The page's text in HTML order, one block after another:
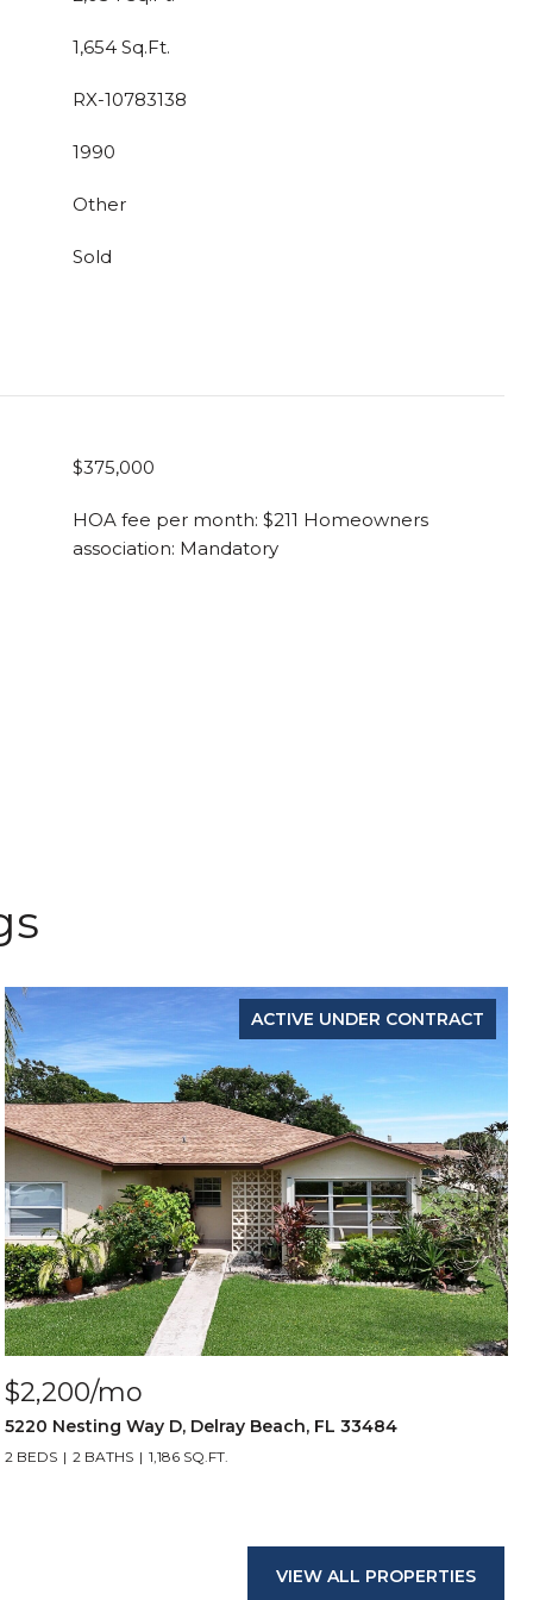
1,654 Sq.Ft.
RX-10783138
1990
Other
Sold
$375,000
HOA fee per month: $211 Homeowners
association: Mandatory
ACTIVE UNDER CONTRACT
$2,200/mo
5220 Nesting Way D, Delray Beach, FL 33484
2 BEDS 2 BATHS 1,186 SQ.FT.
VIEW ALL PROPERTIES